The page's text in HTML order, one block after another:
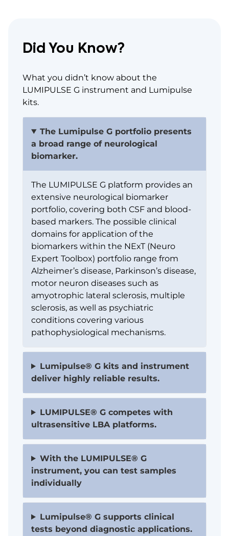
Did You Know?
What you didn’t know about the
LUMIPULSE G instrument and Lumipulse
kits.
The Lumipulse G portfolio presents
a broad range of neurological
biomarker.
The LUMIPULSE G platform provides an
extensive neurological biomarker
portfolio, covering both CSF and blood-
based markers. The possible clinical
domains for application of the
biomarkers within the NExT (Neuro
Expert Toolbox) portfolio range from
Alzheimer’s disease, Parkinson’s disease,
motor neuron diseases such as
amyotrophic lateral sclerosis, multiple
sclerosis, as well as psychiatric
conditions covering various
pathophysiological mechanisms.
Lumipulse® G kits and instrument
deliver highly reliable results.
LUMIPULSE® G competes with
ultrasensitive LBA platforms.
With the LUMIPULSE® G
instrument, you can test samples
individually
Lumipulse® G supports clinical
tests beyond diagnostic applications.